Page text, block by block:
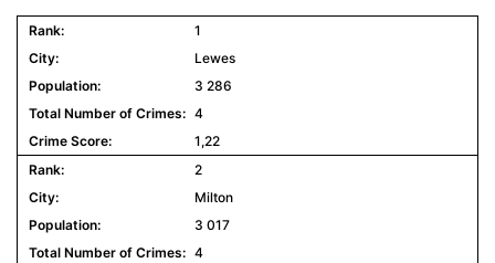
1
Lewes
3 286
4
1,22
2
Milton
3 017
4